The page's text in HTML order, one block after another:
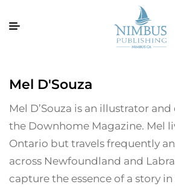
Mel D'Souza
Mel D’Souza is an illustrator
the Downhome Magazine. Mel
Ontario but travels frequently
across Newfoundland and
capture the essence of a story